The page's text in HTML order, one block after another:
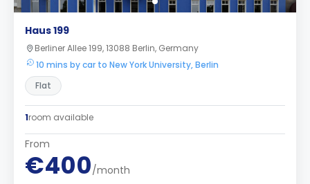
Haus 199
Berliner Allee 199, 13088 Berlin, Germany
10 mins by car to New York University, Berlin
Flat
1room available
From
€400/month